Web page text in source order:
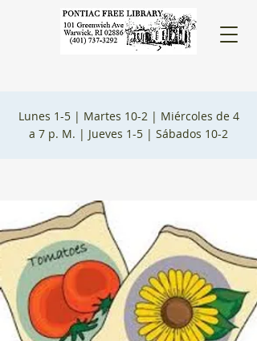
Lunes 1-5 | Martes 10-2 | Miércoles de 4
a 7 p. M. | Jueves 1-5 | Sábados 10-2